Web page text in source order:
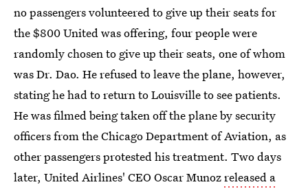
no passengers volunteered to give up their seats for
the $800 United was offering, four people were
randomly chosen to give up their seats, one of whom
was Dr. Dao. He refused to leave the plane, however,
stating he had to return to Louisville to see patients.
He was filmed being taken off the plane by security
officers from the Chicago Department of Aviation, as
other passengers protested his treatment. Two days
later, United Airlines' CEO Oscar Munozreleased a